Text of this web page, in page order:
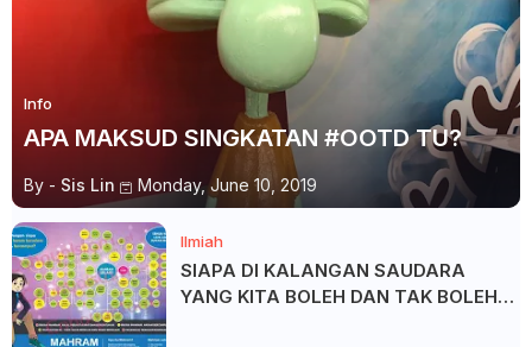
Info
APA MAKSUD SINGKATAN #OOTD TU?
By - Sis Lin Monday, June 10, 2019
Ilmiah
SIAPA DI KALANGAN SAUDARA
YANG KITA BOLEH DAN TAK BOLEH